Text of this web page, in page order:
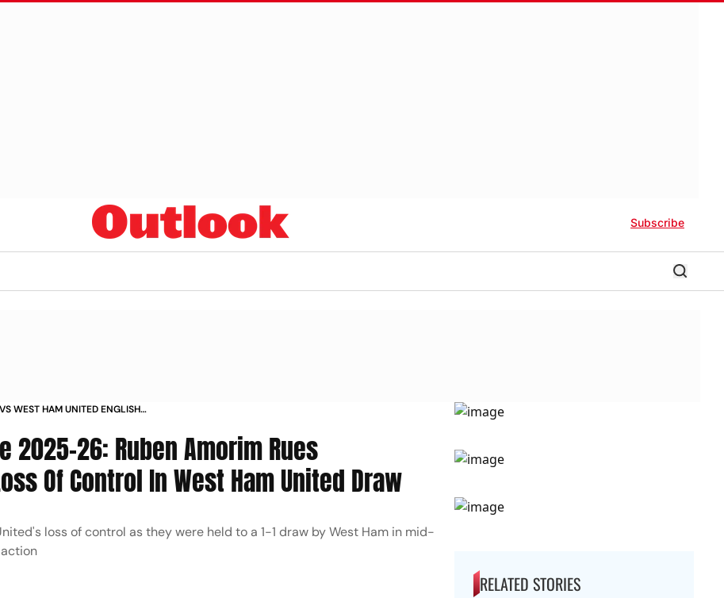
Subscribe
WEST HAM UNITED ENGLISH
2025-26: Ruben Amorim Rues
Of Control In West Ham United Draw
loss of control as they were held to a 1-1 draw by West Ham in mid-
RELATED STORIES